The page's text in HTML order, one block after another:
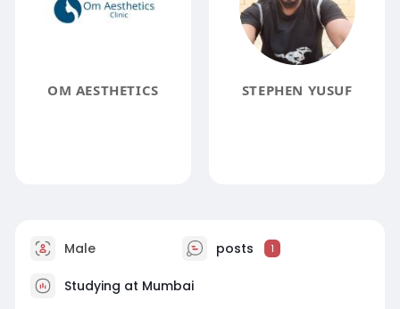
OM AESTHETICS STEPHEN YUSUF
Male posts 1
Studying at Mumbai